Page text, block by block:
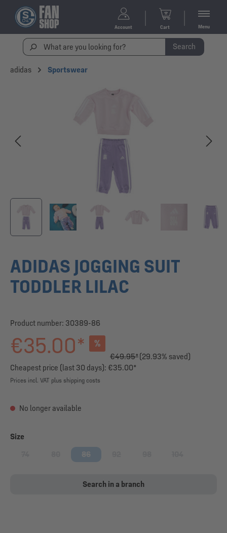
Account Cart Menu
Search
adidas Sportswear
ADIDAS JOGGING SUIT
TODDLER LILAC
Product number: 30389-86
€35.00* %
€49.95*(29.93% saved)
Cheapest price (last 30 days): €35.00*
Prices incl. VAT plus shipping costs
No longer available
Select
Size
(This option is currently unavailable.)
(This option is currently unavailable.)
86
(This option is currently unavailable.)
Search in a branch